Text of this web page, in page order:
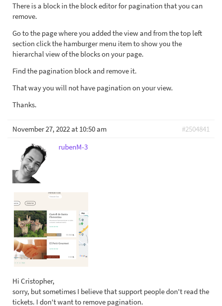
There is a block in the block editor for pagination that you can
remove.
Go to the page where you added the view and from the top left
section click the hamburger menu item to show you the
hierarchal view of the blocks on your page.
Find the pagination block and remove it.
That way you will not have pagination on your view.
Thanks.
November 27, 2022 at 10:50 am
#2504841
rubenM-3
Hi Cristopher,
sorry, but sometimes I believe that support people don't read the
tickets. I don't want to remove pagination.